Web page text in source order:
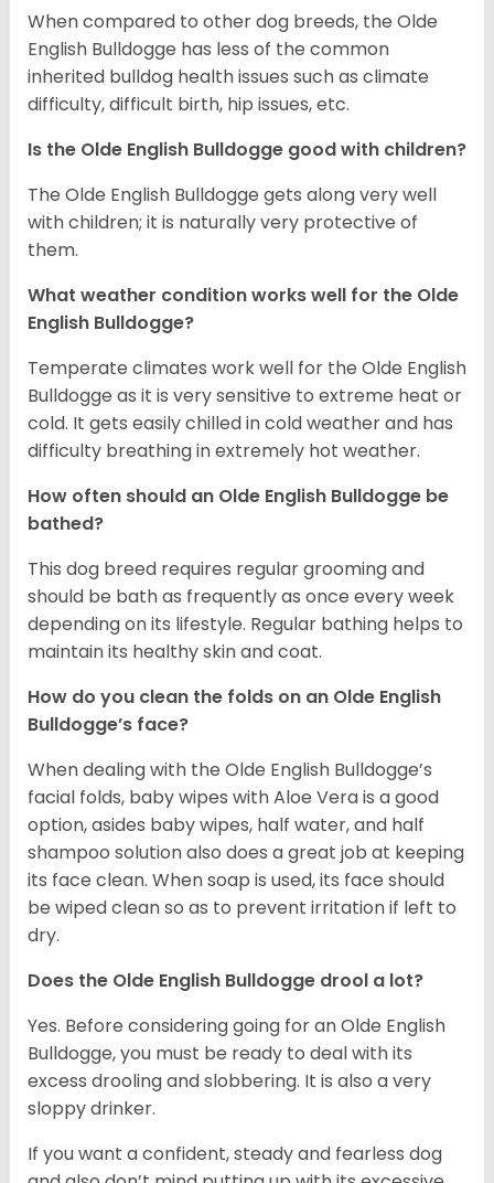
When compared to other dog breeds, the Olde
English Bulldogge has less of the common
inherited bulldog health issues such as climate
difficulty, difficult birth, hip issues, etc.
Is the Olde English Bulldogge good with children?
The Olde English Bulldogge gets along very well
with children; it is naturally very protective of
them.
What weather condition works well for the Olde
English Bulldogge?
Temperate climates work well for the Olde English
Bulldogge as it is very sensitive to extreme heat or
cold. It gets easily chilled in cold weather and has
difficulty breathing in extremely hot weather.
How often should an Olde English Bulldogge be
bathed?
This dog breed requires regular grooming and
should be bath as frequently as once every week
depending on its lifestyle. Regular bathing helps to
maintain its healthy skin and coat.
How do you clean the folds on an Olde English
Bulldogge’s face?
When dealing with the Olde English Bulldogge’s
facial folds, baby wipes with Aloe Vera is a good
option, asides baby wipes, half water, and half
shampoo solution also does a great job at keeping
its face clean. When soap is used, its face should
be wiped clean so as to prevent irritation if left to
dry.
Does the Olde English Bulldogge drool a lot?
Yes. Before considering going for an Olde English
Bulldogge, you must be ready to deal with its
excess drooling and slobbering. It is also a very
sloppy drinker.
If you want a confident, steady and fearless dog